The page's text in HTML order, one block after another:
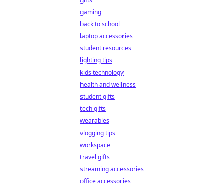
gaming
back to school
laptop accessories
student resources
lighting tips
kids technology
health and wellness
student gifts
tech gifts
wearables
vlogging tips
workspace
travel gifts
streaming accessories
office accessories